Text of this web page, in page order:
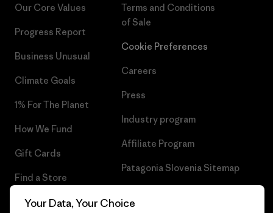
Our Core Values
Progress Report
Business Unusual
Climate Goals
1% For The Planet
How We Fund
Gift Cards
Find a Store
Terms and Conditions
of Sale
Cookie Preferences
Careers
Press
Industry program
Affiliate Program
Patagonia Slovenia Sitemap
Your Data, Your Choice